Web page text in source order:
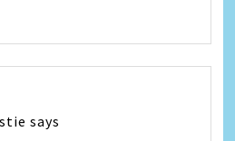
says